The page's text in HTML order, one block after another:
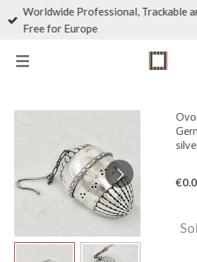
Skip
content
Worldwide Professional, Trackable
Free for Europe